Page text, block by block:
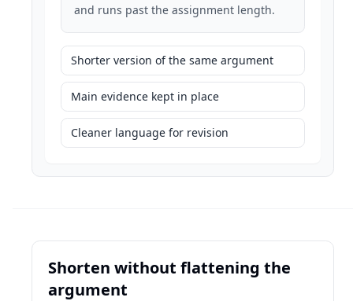
and runs past the assignment length.
Shorter version of the same argument
Main evidence kept in place
Cleaner language for revision
Shorten without flattening the
argument